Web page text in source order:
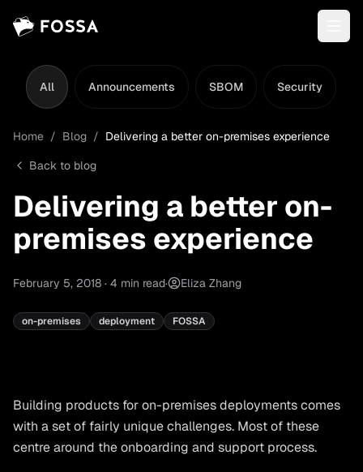
All Announcements SBOM Security
Home / Blog / Delivering a better on-premises experience
Back to blog
Delivering a better on-
premises experience
February 5, 2018 · 4 min read· Eliza Zhang
on-premises deployment FOSSA
Building products for on-premises deployments comes
with a set of fairly unique challenges. Most of these
centre around the onboarding and support process.